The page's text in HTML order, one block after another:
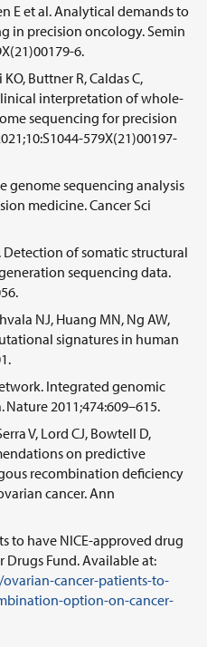
E et al. Analytical demands to
in precision oncology. Semin
6.
Buttner R, Caldas C,
interpretation of whole-
sequencing for precision
579X(21)00197-
genome sequencing analysis
medicine. Cancer Sci
Detection of somatic structural
sequencing data.
NJ, Huang MN, Ng AW,
signatures in human
Integrated genomic
2011;474:609–615.
V, Lord CJ, Bowtell D,
on predictive
recombination deficiency
cancer. Ann
to have NICE-approved drug
Fund. Available at:
cancer-patients-to-
option-on-cancer-